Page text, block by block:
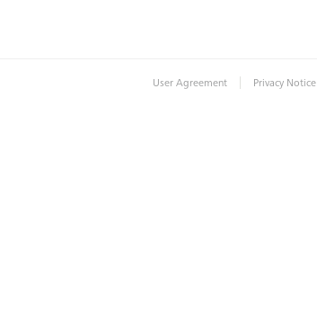
User Agreement | Privacy Notice